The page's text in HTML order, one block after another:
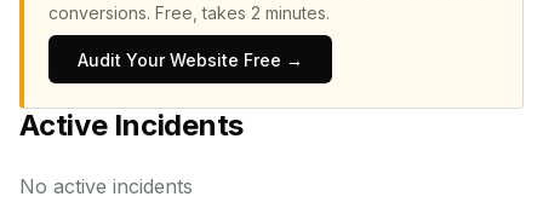
conversions. Free, takes 2 minutes.
Audit Your Website Free →
Active Incidents
No active incidents